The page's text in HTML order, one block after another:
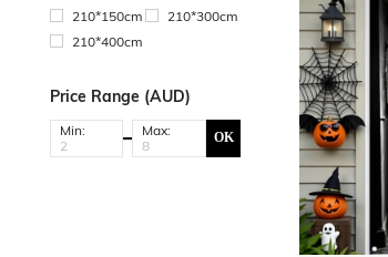
210*150cm
210*300cm
210*400cm
Price Range (AUD)
Min: Max: OK